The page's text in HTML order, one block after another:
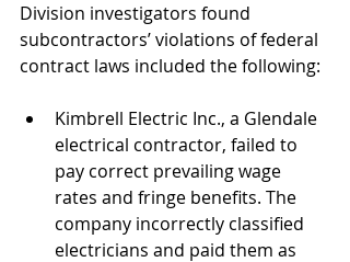
Division investigators found
subcontractors’ violations of federal
contract laws included the following:
Kimbrell Electric Inc., a Glendale
electrical contractor, failed to
pay correct prevailing wage
rates and fringe benefits. The
company incorrectly classified
electricians and paid them as